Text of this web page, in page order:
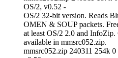
OS/2, v0.52 -
OS/2 32-bit version. Reads
OMEN & SOUP packets.
at least OS/2 2.0 and InfoZip.
available in mmsrc052.zip.
mmsrc052.zip 240311 254k